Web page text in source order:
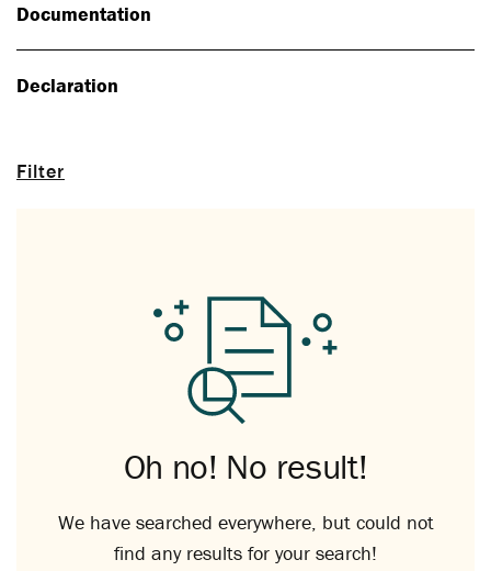
Filter
Documentation
Declaration
Oh no! No result!
We have searched everywhere, but could not
find any results for your search!